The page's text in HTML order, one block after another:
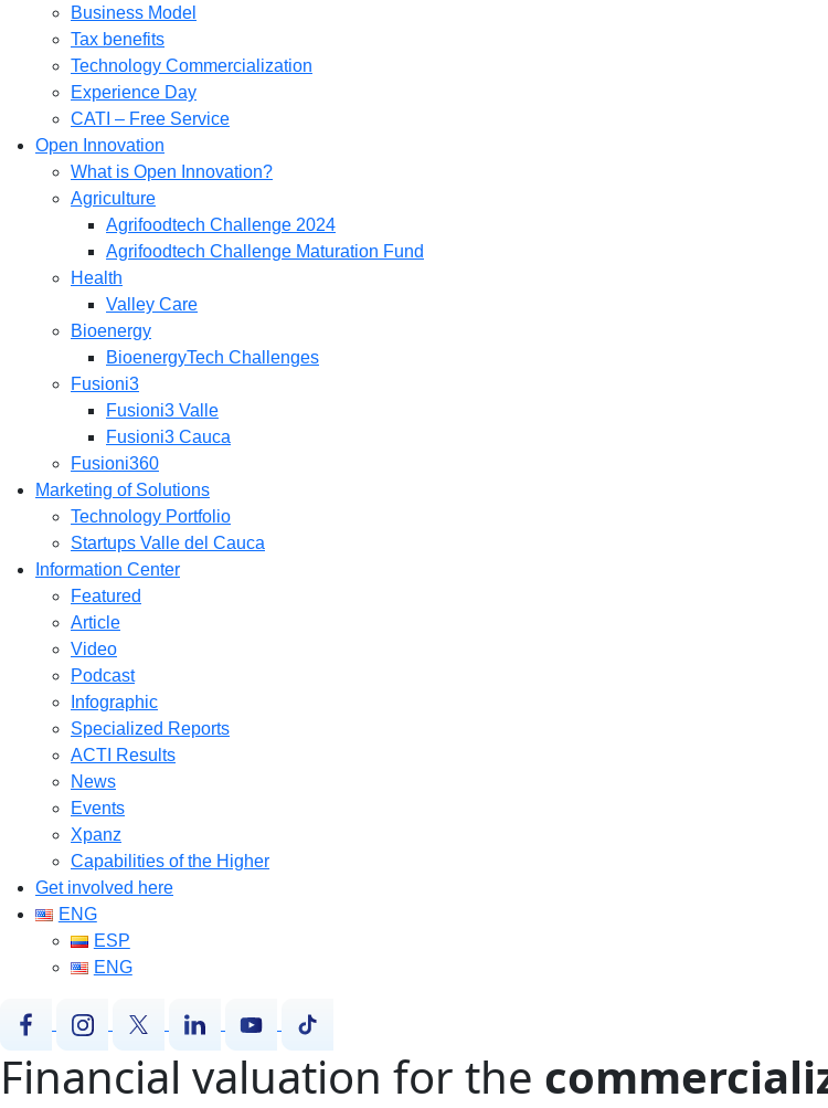
Business Model
Tax benefits
Technology Commercialization
Experience Day
CATI – Free Service
Open Innovation
What is Open Innovation?
Agriculture
Agrifoodtech Challenge 2024
Agrifoodtech Challenge Maturation Fund
Health
Valley Care
Bioenergy
BioenergyTech Challenges
Fusioni3
Fusioni3 Valle
Fusioni3 Cauca
Fusioni360
Marketing of Solutions
Technology Portfolio
Startups Valle del Cauca
Information Center
Featured
Article
Video
Podcast
Infographic
Specialized Reports
ACTI Results
News
Events
Xpanz
Capabilities of the Higher
Get involved here
ENG
ESP
ENG
Financial valuation for the